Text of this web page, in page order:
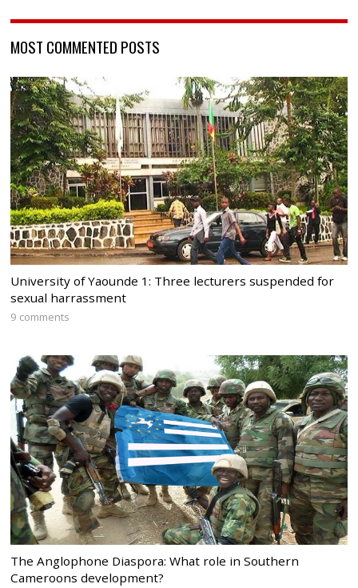
MOST COMMENTED POSTS
University of Yaounde 1: Three lecturers suspended for
sexual harrassment
9 comments
The Anglophone Diaspora: What role in Southern
Cameroons development?